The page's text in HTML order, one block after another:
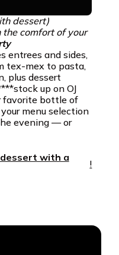
dessert)
comfort of your
entrees and sides,
tex-mex to pasta,
plus dessert
up on OJ
favorite bottle of
menu selection
evening — or
with a
!